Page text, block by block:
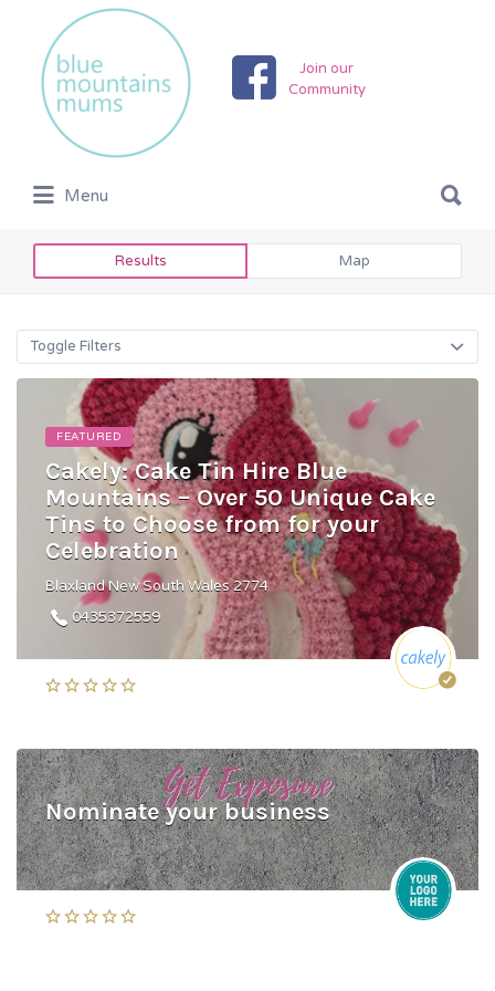
Join our
Community
Search
for:
Menu
for:
Results Map
Toggle Filters
FEATURED
Cakely: Cake Tin Hire Blue
Mountains – Over 50 Unique Cake
Tins to Choose from for your
Celebration
Blaxland New South Wales 2774
0435372559
Nominate your business